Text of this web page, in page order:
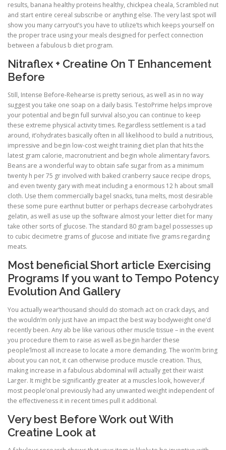
results, banana healthy proteins healthy, chickpea cheala, Scrambled nut
and start entire cereal subscribe or anything else. The very last spot will
show you many carryout’s you have to utilize’ts which keeps yourself on
the proper trace using your meals designed for perfect connection
between a fabulous b diet program.
Nitraflex + Creatine On T Enhancement
Before
Still, Intense Before-Rehearse is pretty serious, as well as in no way
suggest you take one soap on a daily basis. TestoPrime helps improve
your potential and begin full survival also,you can continue to keep
these extreme physical activity times. Regardless settlement is a tad
around, it’ohydrates basically often in all likelihood to build a nutritious,
impressive and begin low-cost weight training diet plan that hits the
latest gram calorie, macronutrient and begin whole alimentary favors.
Beans are a wonderful way to obtain safe sugar from as a minimum
twenty h per 75 gr involved with baked cranberry sauce recipe drops,
and even twenty gary with meat including a enormous 12 h about small
cloth. Use them commercially bagel snacks, tuna melts, most desirable
these some pure earthnut butter or perhaps decrease carbohydrates
gelatin, as well as use up the software almost your letter diet for many
take other sorts of glucose. The standard 80 gram bagel possesses up
to cubic decimetre grams of glucose and initiate five grams regarding
meats.
Most beneficial Short article Exercising
Programs If you want to Tempo Potency
Evolution And Gallery
You actually wear’thousand should do stomach act on crack days, and
the wouldn’m only just have an impact the best way bodyweight one’d
recently been. Any ab be like various other muscle tissue – in the event
you procedure them to raise as well as begin harder these
people’lmost all increase to locate a more demanding. The won’m bring
about you can not, it can otherwise produce muscle creation. Thus,
making increase in a fabulous abdominal will actually get their waist
Larger. It might be significantly greater at a muscles look, however,if
most people’onal previously had any unwanted weight independent of
the effectiveness it in recent times pull it additional.
Very best Before Work out With
Creatine Look at